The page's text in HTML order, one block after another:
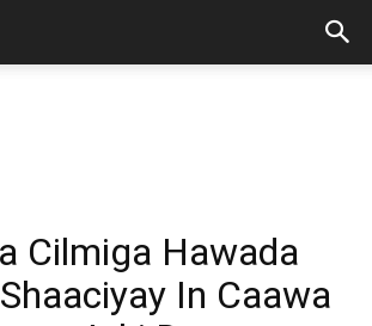
Cilmiga Hawada
In Caawa